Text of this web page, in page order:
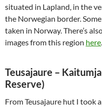
situated in Lapland, in the
the Norwegian border.
taken in Norway. There’s
images from this region here.
Teusajaure –
Reserve)
From Teusajaure hut I took